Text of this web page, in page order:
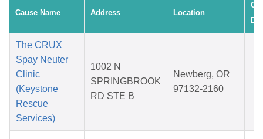
Cause Name Address Location
The CRUX
Spay Neuter
Clinic
(Keystone
Rescue
Services)
1002 N
SPRINGBROOK
RD STE B
Newberg, OR
97132-2160